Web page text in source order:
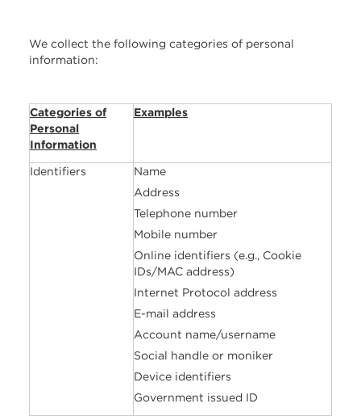
We collect the following categories of personal
information:
Categories of
Personal
Information
Examples
Identifiers
Name
Address
Telephone number
Mobile number
Online identifiers (e.g., Cookie
IDs/MAC address)
Internet Protocol address
E-mail address
Account name/username
Social handle or moniker
Device identifiers
Government issued ID